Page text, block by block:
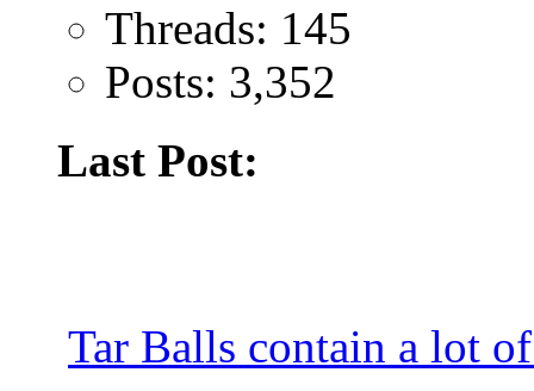
Threads: 145
Posts: 3,352
Last Post:
Tar Balls contain a lot